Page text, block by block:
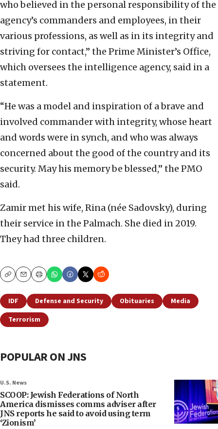
who believed in the personal responsibility of the
agency’s commanders and employees, in their
various professions, as well as in its integrity and
striving for contact,” the Prime Minister’s Office,
which oversees the intelligence agency, said in a
statement.
“He was a model and inspiration of a brave and
involved commander with integrity, whose heart
and words were in synch, and who was always
concerned about the good of the country and its
security. May his memory be blessed,” the PMO
said.
Zamir met his wife, Rina (née Sadovsky), during
their service in the Palmach. She died in 2019.
They had three children.
CopyEmailPrint
IDF Defense and Security Obituaries
Media
Terrorism
POPULAR ON JNS
U.S. News
SCOOP: Jewish Federations of North
America dismisses comms adviser after
JNS reports he said to avoid using term
‘Zionism’